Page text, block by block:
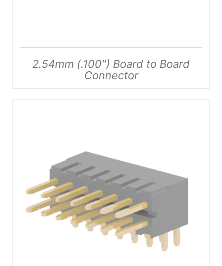
2.54mm (.100″) Board to Board
Connector
DETAILS